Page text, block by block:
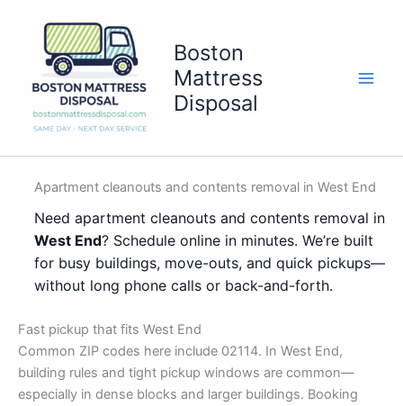
content
Boston
Mattress
Disposal
Apartment cleanouts and contents removal in West End
Need apartment cleanouts and contents removal in
West End? Schedule online in minutes. We’re built
for busy buildings, move-outs, and quick pickups—
without long phone calls or back-and-forth.
Fast pickup that fits West End
Common ZIP codes here include 02114. In West End,
building rules and tight pickup windows are common—
especially in dense blocks and larger buildings. Booking